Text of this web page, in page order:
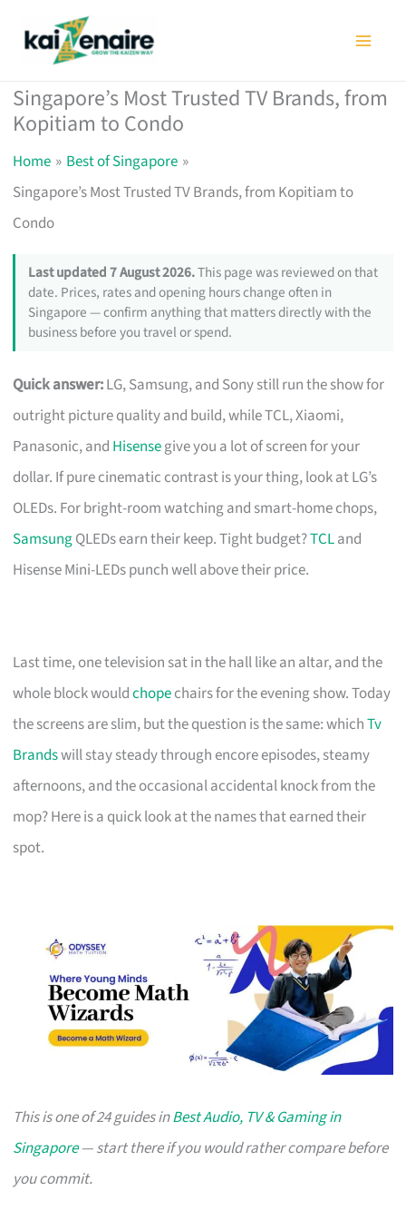
Singapore’s Most Trusted TV Brands, from
Kopitiam to Condo
Home
Best of Singapore
Singapore’s Most Trusted TV Brands, from Kopitiam to
Condo
Last updated 7 August 2026.This page was reviewed on that
date. Prices, rates and opening hours change often in
Singapore — confirm anything that matters directly with the
business before you travel or spend.
Quick answer:LG, Samsung, and Sony still run the show for
outright picture quality and build, while TCL, Xiaomi,
Panasonic, and Hisensegive you a lot of screen for your
dollar. If pure cinematic contrast is your thing, look at LG’s
OLEDs. For bright-room watching and smart-home chops,
SamsungQLEDs earn their keep. Tight budget?TCLand
Hisense Mini-LEDs punch well above their price.
Last time, one television sat in the hall like an altar, and the
whole block wouldchopechairs for the evening show. Today
the screens are slim, but the question is the same: whichTv
Brandswill stay steady through encore episodes, steamy
afternoons, and the occasional accidental knock from the
mop? Here is a quick look at the names that earned their
spot.
This is one of 24 guides inBest Audio, TV & Gaming in
Singapore— start there if you would rather compare before
you commit.